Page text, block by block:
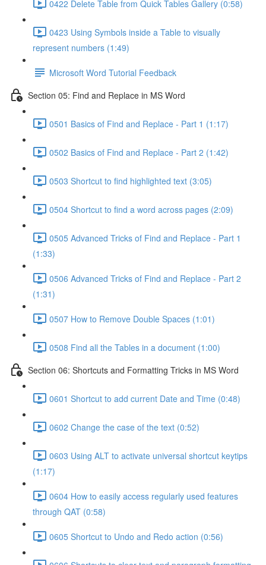
0422 Delete Table from Quick Tables Gallery (0:58)
0423 Using Symbols inside a Table to visually
represent numbers (1:49)
Microsoft Word Tutorial Feedback
Section 05: Find and Replace in MS Word
0501 Basics of Find and Replace - Part 1 (1:17)
0502 Basics of Find and Replace - Part 2 (1:42)
0503 Shortcut to find highlighted text (3:05)
0504 Shortcut to find a word across pages (2:09)
0505 Advanced Tricks of Find and Replace - Part 1
(1:33)
0506 Advanced Tricks of Find and Replace - Part 2
(1:31)
0507 How to Remove Double Spaces (1:01)
0508 Find all the Tables in a document (1:00)
Section 06: Shortcuts and Formatting Tricks in MS Word
0601 Shortcut to add current Date and Time (0:48)
0602 Change the case of the text (0:52)
0603 Using ALT to activate universal shortcut keytips
(1:17)
0604 How to easily access regularly used features
through QAT (0:58)
0605 Shortcut to Undo and Redo action (0:56)